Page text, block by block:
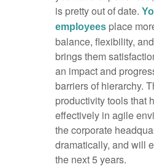
is pretty out of date.
employees place
balance, flexibility,
brings them
an impact and
barriers of hierarchy.
productivity tools that
effectively in agile
the corporate
dramatically, and will
the next 5 years.